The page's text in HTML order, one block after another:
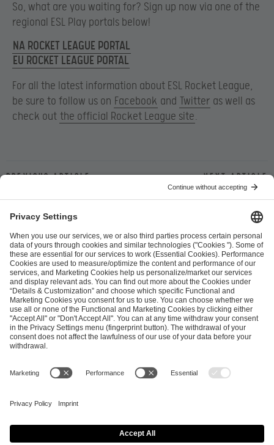
So, what are you waiting for? Sign up now via one of the
regional ESL Play portals below!
NA ROCKET LEAGUE PORTAL
EU ROCKET LEAGUE PORTAL
For all the latest information about ESL Rocket League,
be sure to follow us on Facebook and Twitter as well as
check out the official Rocket League site.
Previous article Next article
ESL FACEIT Group GER GmbH
Schanzenstraße 23
51063 Cologne, Germany
info@efg.gg
Career Press Brand Portal Business Contact
Copyright 2026 © | All Rights Reserved